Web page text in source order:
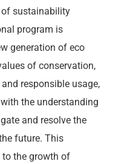
of sustainability
program is
generation of eco
of conservation,
responsible usage,
the understanding
and resolve the
future. This
the growth of